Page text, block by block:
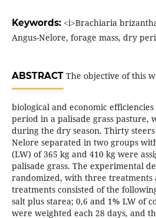
Keywords: <i>Brachiaria
Angus-Nelore, forage mass, dry
ABSTRACTThe objective of this
biological and economic
period in a palisade grass pasture,
during the dry season. Thirty
Nelore separated in two groups
(LW) of 365 kg and 410 kg were
palisade grass. The experimental
randomized, with three treatments
treatments consisted of the
salt plus starea; 0,6 and 1% LW of
were weighted each 28 days, and